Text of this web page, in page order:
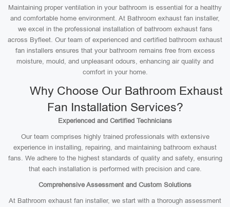
Maintaining proper ventilation in your bathroom is essential for a healthy
and comfortable home environment. At Bathroom exhaust fan installer,
we excel in the professional installation of bathroom exhaust fans
across Byfleet. Our team of experienced and certified bathroom exhaust
fan installers ensures that your bathroom remains free from excess
moisture, mould, and unpleasant odours, enhancing air quality and
comfort in your home.
Why Choose Our Bathroom Exhaust
Fan Installation Services?
Experienced and Certified Technicians
Our team comprises highly trained professionals with extensive
experience in installing, repairing, and maintaining bathroom exhaust
fans. We adhere to the highest standards of quality and safety, ensuring
that each installation is performed with precision and care.
Comprehensive Assessment and Custom Solutions
At Bathroom exhaust fan installer, we start with a thorough assessment